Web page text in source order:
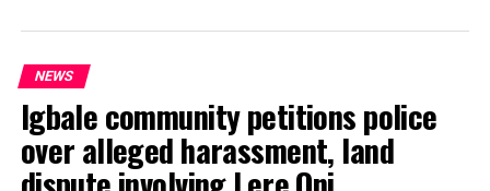
NEWS
Igbale community petitions police
over alleged harassment, land